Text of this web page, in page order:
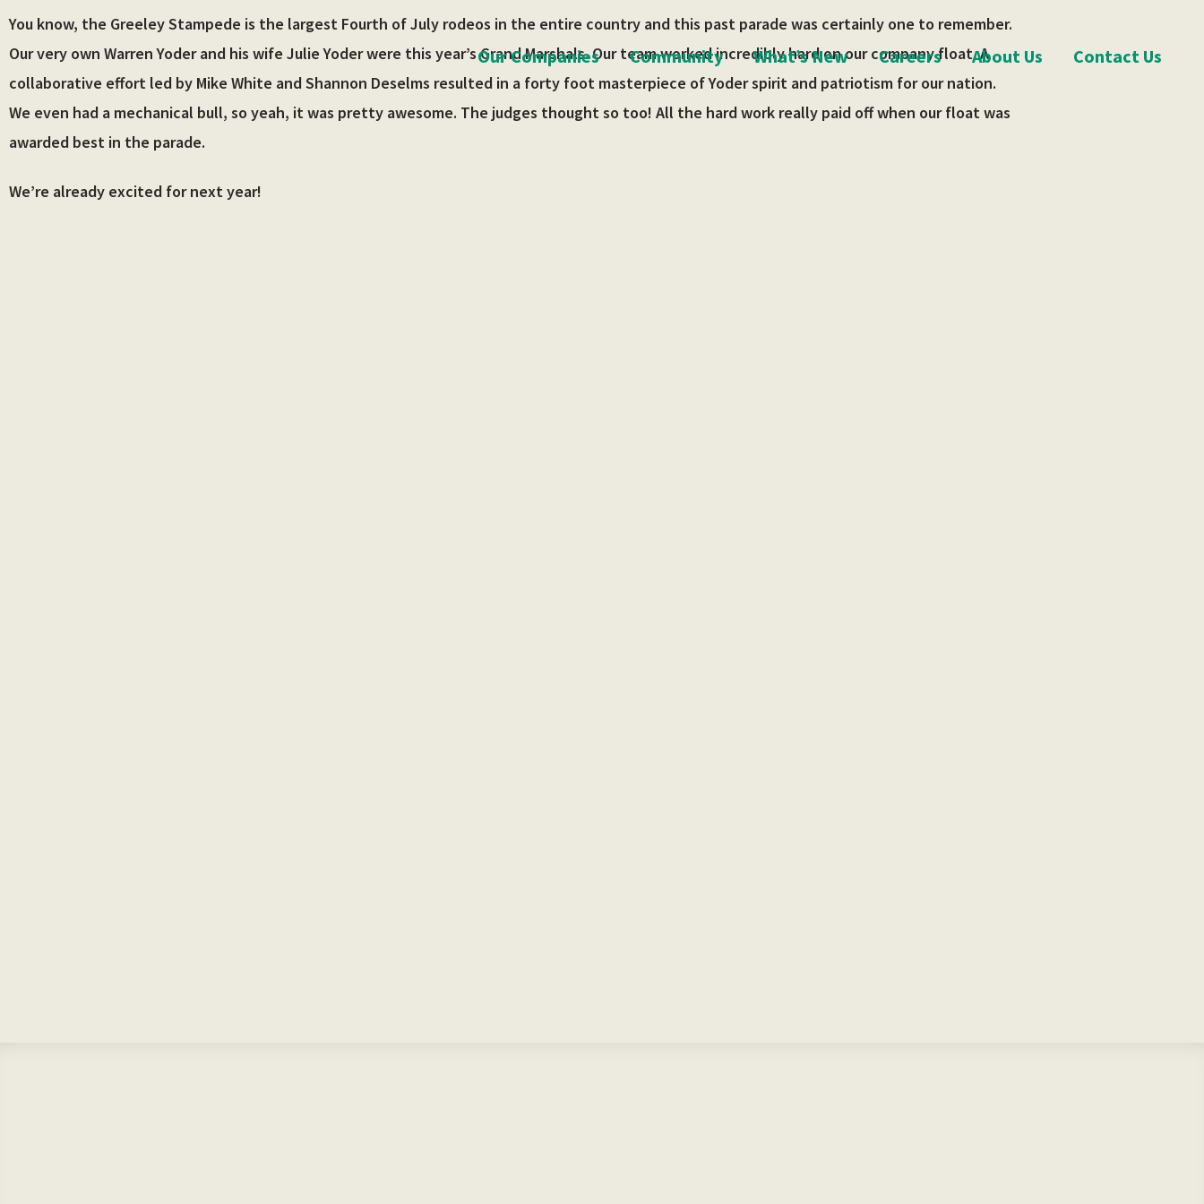
Skip
to
content
Our Companies Community What’s New Careers About Us Contact Us
You know, the Greeley Stampede is the largest Fourth of July rodeos in the entire country and this past parade was certainly one to remember.
Our very own Warren Yoder and his wife Julie Yoder were this year’s Grand Marshals. Our team worked incredibly hard on our company float. A
collaborative effort led by Mike White and Shannon Deselms resulted in a forty foot masterpiece of Yoder spirit and patriotism for our nation.
We even had a mechanical bull, so yeah, it was pretty awesome. The judges thought so too! All the hard work really paid off when our float was
awarded best in the parade.
We’re already excited for next year!